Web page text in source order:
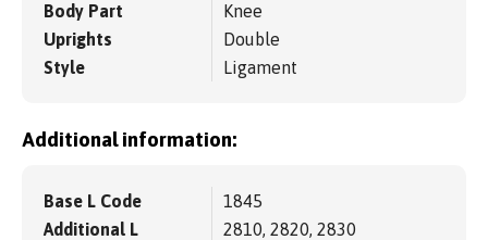
Body Part
Knee
Uprights
Double
Style
Ligament
Additional information:
Base L Code
1845
Additional L
2810, 2820, 2830